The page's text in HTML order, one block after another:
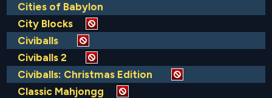
Cities of Babylon
City Blocks
Civiballs
Civiballs 2
Civiballs: Christmas Edition
Classic Mahjongg